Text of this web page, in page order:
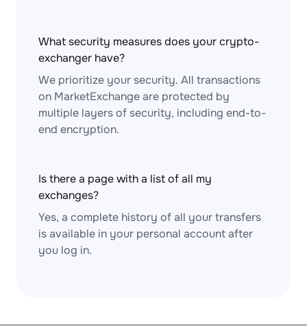
What security measures does your crypto-
exchanger have?
We prioritize your security. All transactions
on MarketExchange are protected by
multiple layers of security, including end-to-
end encryption.
Is there a page with a list of all my
exchanges?
Yes, a complete history of all your transfers
is available in your personal account after
you log in.